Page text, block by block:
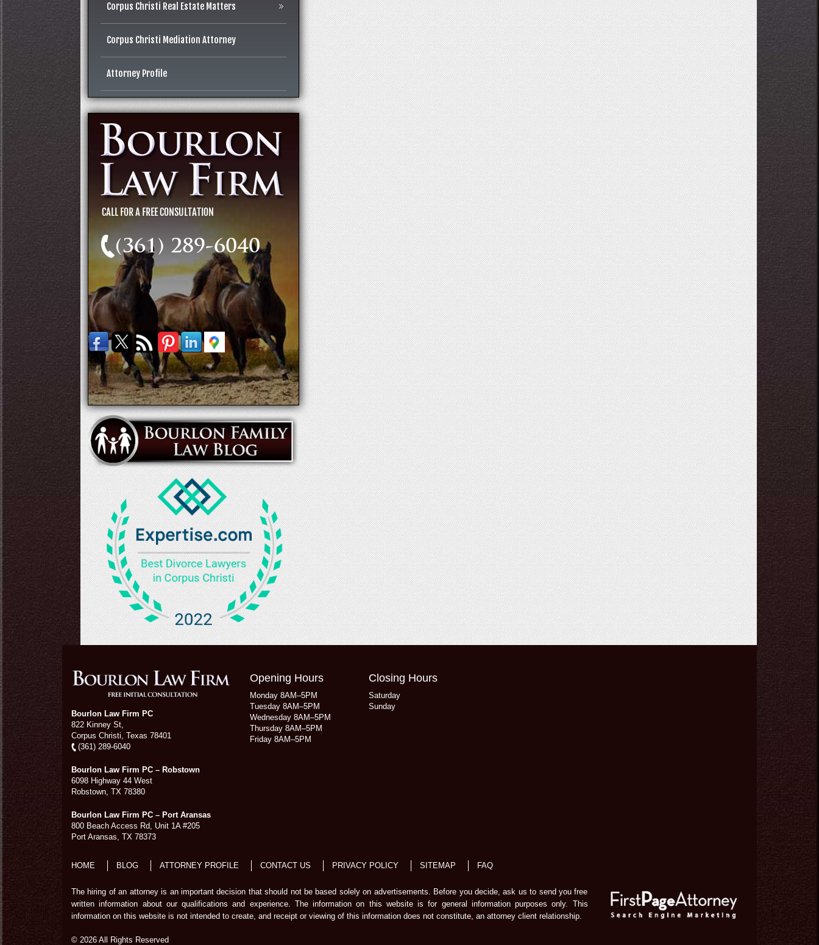
Corpus Christi Real Estate Matters
Corpus Christi Mediation Attorney
Attorney Profile
(361) 289-6040
Bourlon Law Firm PC
822 Kinney St,
Corpus Christi, Texas 78401
(361) 289-6040
Bourlon Law Firm PC – Robstown
6098 Highway 44 West
Robstown, TX 78380
Bourlon Law Firm PC – Port Aransas
800 Beach Access Rd, Unit 1A #205
Port Aransas, TX 78373
Opening Hours
Monday 8AM–5PM
Tuesday 8AM–5PM
Wednesday 8AM–5PM
Thursday 8AM–5PM
Friday 8AM–5PM
Closing Hours
Saturday
Sunday
HOME BLOG ATTORNEY PROFILE CONTACT US PRIVACY POLICY SITEMAP FAQ
The hiring of an attorney is an important decision that should not be based solely on advertisements. Before you decide, ask us to send you free
written information about our qualifications and experience. The information on this website is for general information purposes only. This
information on this website is not intended to create, and receipt or viewing of this information does not constitute, an attorney client relationship.
© 2026 All Rights Reserved